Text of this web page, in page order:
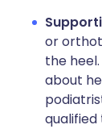
or
the
about